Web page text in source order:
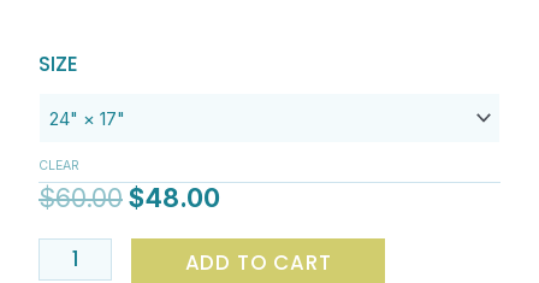
SIZE
CLEAR
$60.00 $48.00
Colorful
Mat
Abstract
Shapes
-
Modern
ADD TO CART